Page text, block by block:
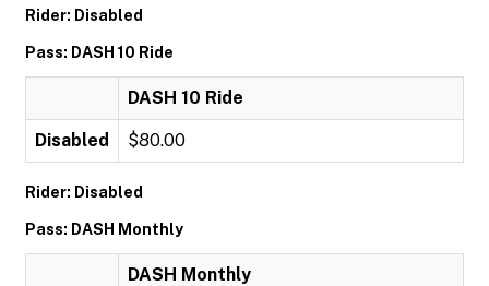
Rider: Disabled
Pass: DASH 10 Ride
DASH 10 Ride
Disabled $80.00
Rider: Disabled
Pass: DASH Monthly
DASH Monthly